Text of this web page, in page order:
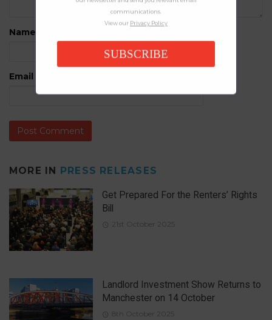
Name
Email
MORE IN PRESS RELEASES
Get Prepared For the Renters’ Rights
Bill
21st October 2025
Landlord Investment Show Returns to
Manchester on 14 October
8th October 2025
communications.
View our Privacy Policy
SUBSCRIBE